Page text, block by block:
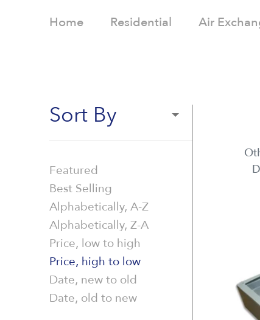
Home Residential Air
Sort By
Featured
Best Selling
Alphabetically, A-Z
Alphabetically, Z-A
Price, low to high
Price, high to low
Date, new to old
Date, old to new